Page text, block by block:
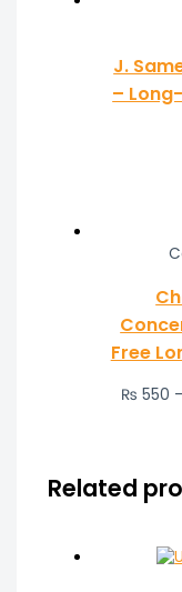
J.
–
Free
₨ 550 –
Related